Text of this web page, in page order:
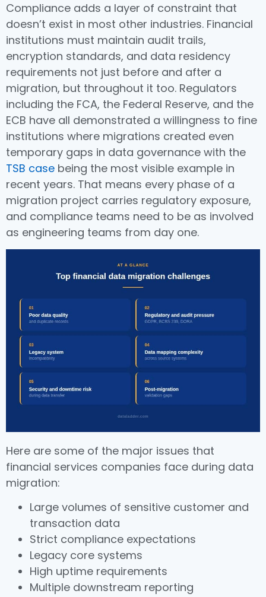
Compliance adds a layer of constraint that
doesn’t exist in most other industries. Financial
institutions must maintain audit trails,
encryption standards, and data residency
requirements not just before and after a
migration, but throughout it too. Regulators
including the FCA, the Federal Reserve, and the
ECB have all demonstrated a willingness to fine
institutions where migrations created even
temporary gaps in data governance with the
TSB case being the most visible example in
recent years. That means every phase of a
migration project carries regulatory exposure,
and compliance teams need to be as involved
as engineering teams from day one.
Here are some of the major issues that
financial services companies face during data
migration:
Large volumes of sensitive customer and
transaction data
Strict compliance expectations
Legacy core systems
High uptime requirements
Multiple downstream reporting